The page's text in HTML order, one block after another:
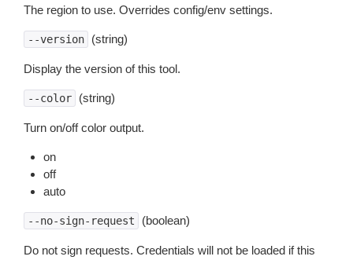
The region to use. Overrides config/env settings.
--version (string)
Display the version of this tool.
--color (string)
Turn on/off color output.
on
off
auto
--no-sign-request (boolean)
Do not sign requests. Credentials will not be loaded if this